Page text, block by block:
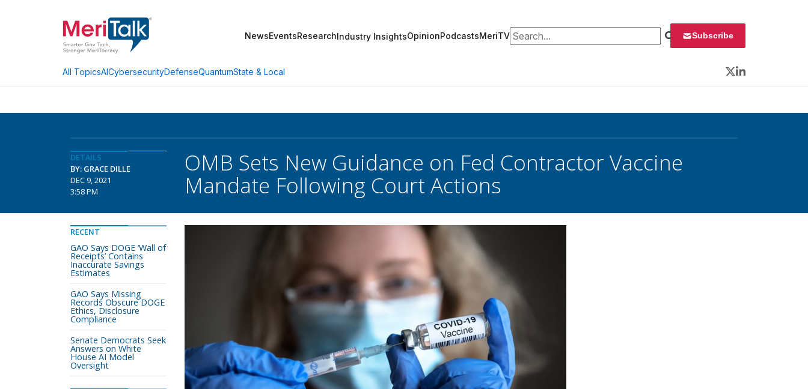
NewsEventsResearchIndustry InsightsOpinionPodcastsMeriTVSearch for: Subscribe
All TopicsAICybersecurityDefenseQuantumState & Local
Twitter
LinkedIn
DETAILS
BY: GRACE DILLE
DEC 9, 2021
3:58 PM
OMB Sets New Guidance on Fed Contractor Vaccine
Mandate Following Court Actions
RECENT
GAO Says DOGE ‘Wall of
Receipts’ Contains
Inaccurate Savings
Estimates
GAO Says Missing
Records Obscure DOGE
Ethics, Disclosure
Compliance
Senate Democrats Seek
Answers on White
House AI Model
Oversight